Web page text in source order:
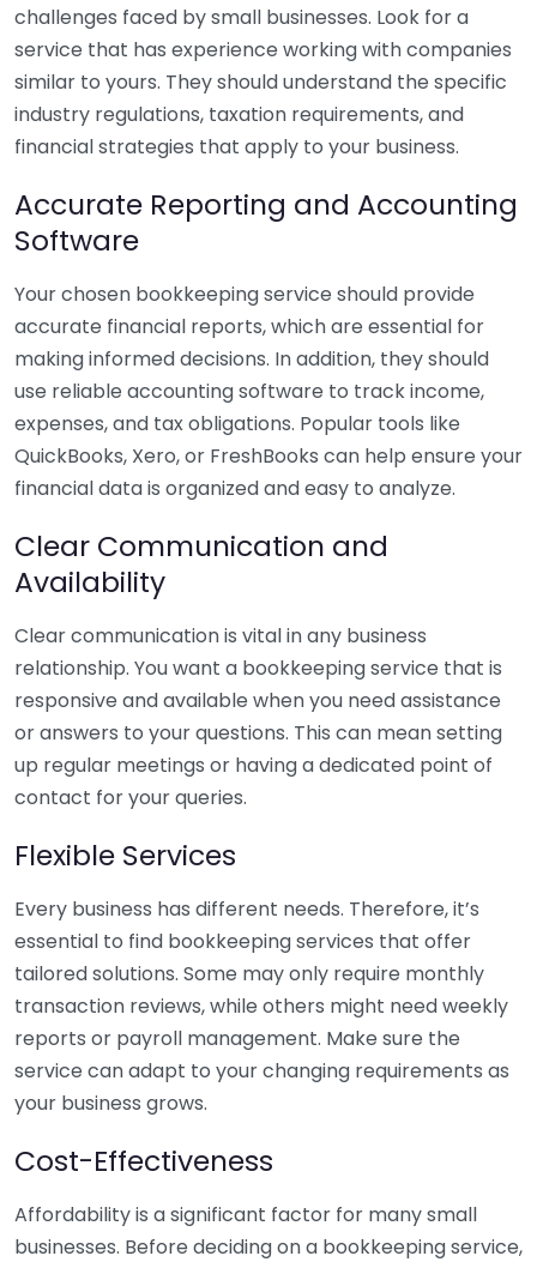
challenges faced by small businesses. Look for a
service that has experience working with companies
similar to yours. They should understand the specific
industry regulations, taxation requirements, and
financial strategies that apply to your business.
Accurate Reporting and Accounting
Software
Your chosen bookkeeping service should provide
accurate financial reports, which are essential for
making informed decisions. In addition, they should
use reliable accounting software to track income,
expenses, and tax obligations. Popular tools like
QuickBooks, Xero, or FreshBooks can help ensure your
financial data is organized and easy to analyze.
Clear Communication and
Availability
Clear communication is vital in any business
relationship. You want a bookkeeping service that is
responsive and available when you need assistance
or answers to your questions. This can mean setting
up regular meetings or having a dedicated point of
contact for your queries.
Flexible Services
Every business has different needs. Therefore, it’s
essential to find bookkeeping services that offer
tailored solutions. Some may only require monthly
transaction reviews, while others might need weekly
reports or payroll management. Make sure the
service can adapt to your changing requirements as
your business grows.
Cost-Effectiveness
Affordability is a significant factor for many small
businesses. Before deciding on a bookkeeping service,